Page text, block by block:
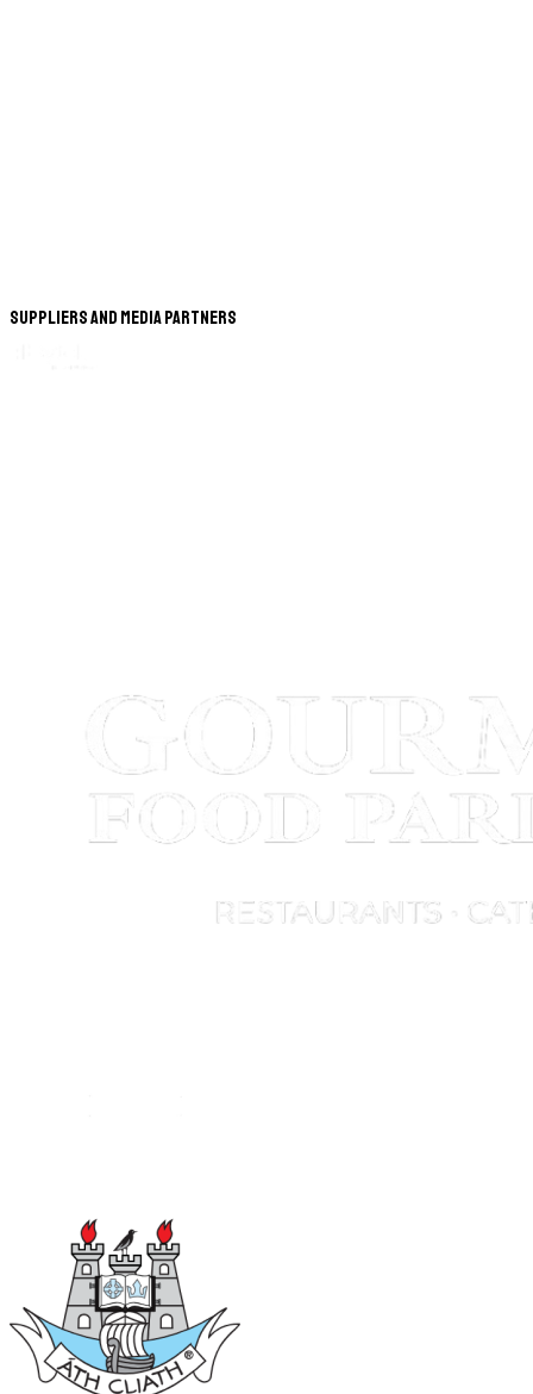
Suppliers and Media Partners